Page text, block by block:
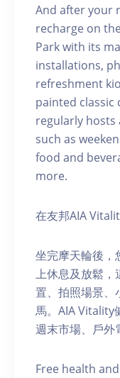
And after your
recharge on
Park with its
installations,
refreshment
painted classic
regularly hosts
such as
food and
more.
在友邦AIA
坐完摩天輪後，
上休息及放鬆，
置、拍照場景、
馬。AIA Vitality
週末市場、戶外
Free health